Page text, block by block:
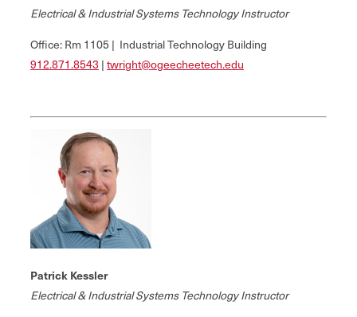
Electrical & Industrial Systems Technology Instructor
Office: Rm 1105 | Industrial Technology Building
912.871.8543 |twright@ogeecheetech.edu
Patrick Kessler
Electrical & Industrial Systems Technology Instructor